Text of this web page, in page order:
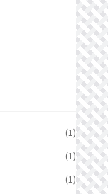
(1)
(1)
(1)